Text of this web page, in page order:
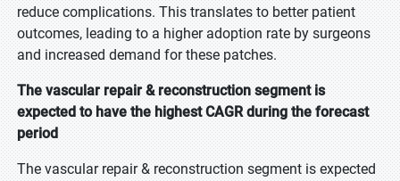
reduce complications. This translates to better patient
outcomes, leading to a higher adoption rate by surgeons
and increased demand for these patches.
The vascular repair & reconstruction segment is
expected to have the highest CAGR during the forecast
period
The vascular repair & reconstruction segment is expected